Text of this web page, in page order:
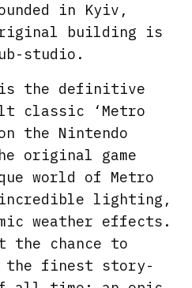
in Kyiv,
building is
studio.
the definitive
classic ‘Metro
the Nintendo
original game
world of Metro
lighting,
weather effects.
the chance to
the finest story-